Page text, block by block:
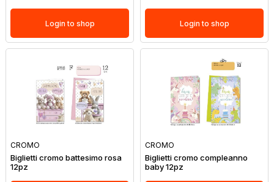
Login to shop Login to shop
CROMO
Biglietti cromo battesimo rosa
12pz
CROMO
Biglietti cromo compleanno
baby 12pz